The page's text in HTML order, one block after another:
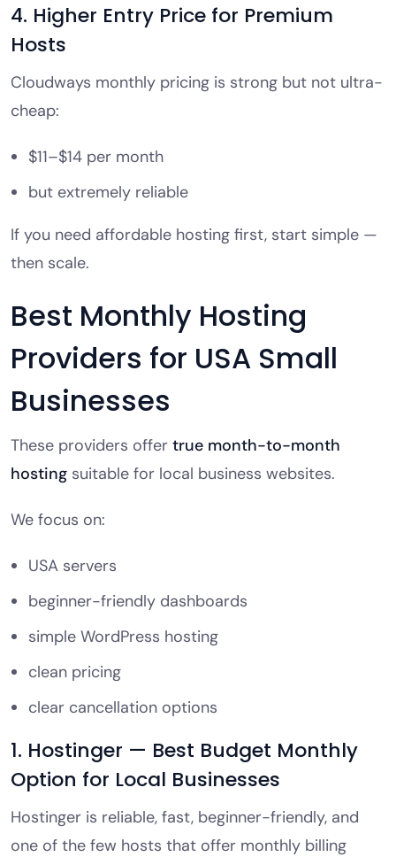
4. Higher Entry Price for Premium
Hosts
Cloudways monthly pricing is strong but not ultra-
cheap:
$11–$14 per month
but extremely reliable
If you need affordable hosting first, start simple —
then scale.
Best Monthly Hosting
Providers for USA Small
Businesses
These providers offer true month-to-month
hosting suitable for local business websites.
We focus on:
USA servers
beginner-friendly dashboards
simple WordPress hosting
clean pricing
clear cancellation options
1. Hostinger — Best Budget Monthly
Option for Local Businesses
Hostinger is reliable, fast, beginner-friendly, and
one of the few hosts that offer monthly billing